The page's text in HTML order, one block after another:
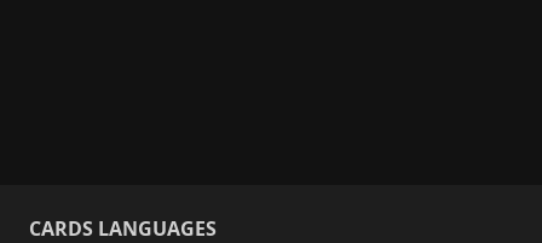
CARDS LANGUAGES